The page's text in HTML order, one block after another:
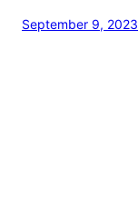
September 9, 2023